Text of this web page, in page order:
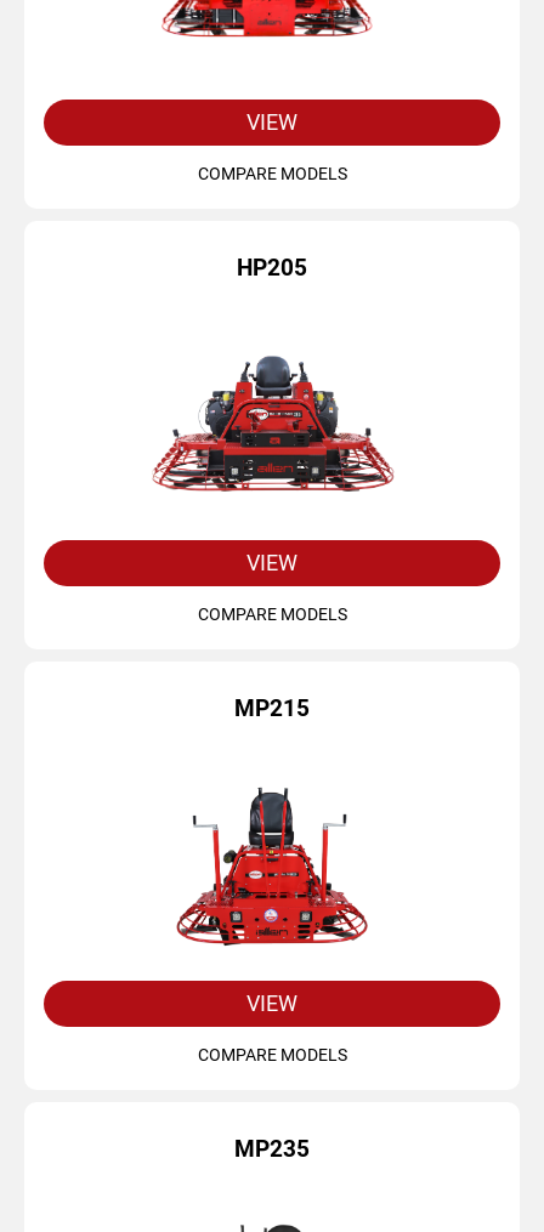
VIEW
COMPARE MODELS
HP205
VIEW
COMPARE MODELS
MP215
VIEW
COMPARE MODELS
MP235